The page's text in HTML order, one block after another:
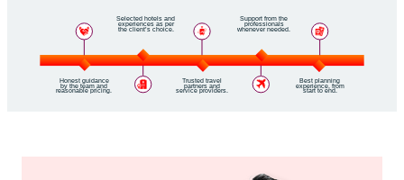
Selected hotels and
experiences as per
the client’s choice.
Honest guidance
by the team and
reasonable pricing.
Support from the
professionals
whenever needed.
Trusted travel
partners and
service providers.
Best planning
experience, from
start to end.